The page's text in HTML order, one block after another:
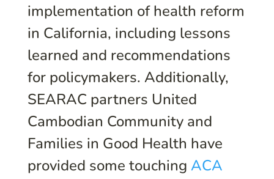
implementation of health reform
in California, including lessons
learned and recommendations
for policymakers. Additionally,
SEARAC partners United
Cambodian Community and
Families in Good Health have
provided some touching ACA